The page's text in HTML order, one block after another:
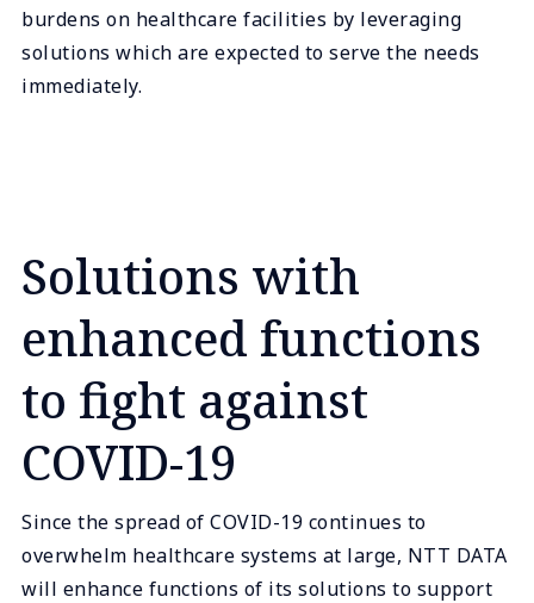
burdens on healthcare facilities by leveraging
solutions which are expected to serve the needs
immediately.
Solutions with
enhanced functions
to fight against
COVID-19
Since the spread of COVID-19 continues to
overwhelm healthcare systems at large, NTT DATA
will enhance functions of its solutions to support